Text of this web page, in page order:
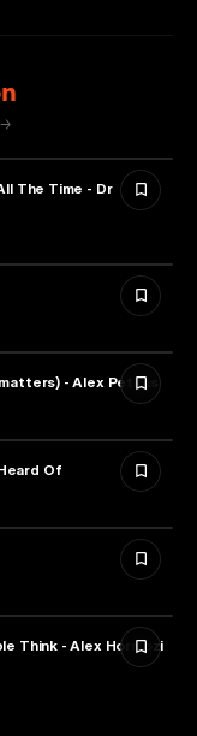
→
The Time - Dr
- Alex Petkas
Of
Think - Alex Hormozi